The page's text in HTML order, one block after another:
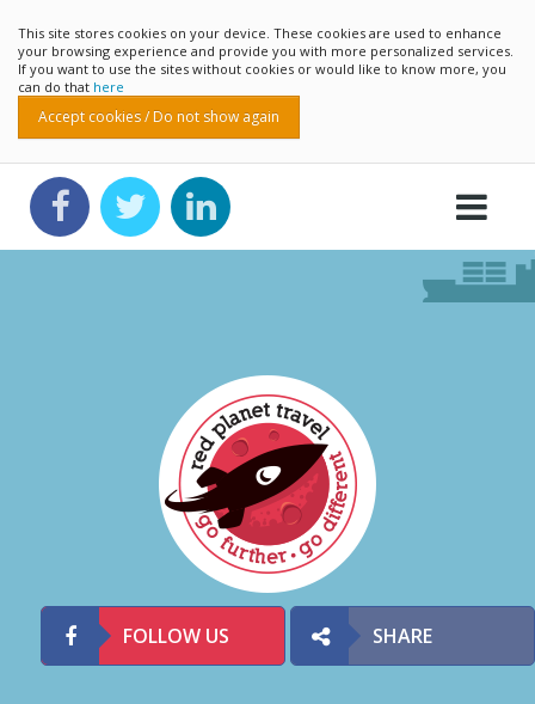
This site stores cookies on your device. These cookies are used to enhance
your browsing experience and provide you with more personalized services.
If you want to use the sites without cookies or would like to know more, you
can do that here
Accept cookies / Do not show again
FOLLOW US SHARE